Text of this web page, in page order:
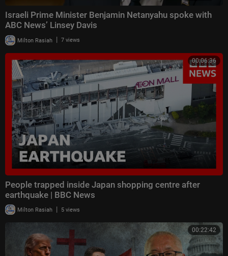
Israeli Prime Minister Benjamin Netanyahu spoke with
ABC News’ Linsey Davis
Milton Rasiah | 7 views
00:06:36
People trapped inside Japan shopping centre after
earthquake | BBC News
Milton Rasiah | 5 views
00:22:42